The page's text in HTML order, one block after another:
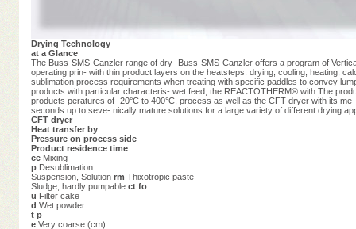
Drying Technology
at a Glance
The Buss-SMS-Canzler range of dry- Buss-SMS-Canzler offers a program of
operating prin- with thin product layers on the heatsteps: drying, cooling, heating,
sublimation process requirements when treating with specific paddles to convey
products with particular characteris- wet feed, the REACTOTHERM® with The
products peratures of -20°C to 400°C, process as well as the CFT dryer with its
seconds up to seve- nically mature solutions for a large variety of different drying
CFT dryer
Heat transfer by
Pressure on process side
Product residence time
ce Mixing
p Desublimation
Suspension, Solution rm Thixotropic paste
Sludge, hardly pumpable ct fo
u Filter cake
d Wet powder
t p
e Very coarse (cm)